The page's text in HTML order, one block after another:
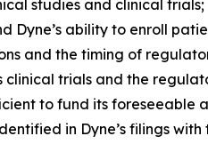
studies and clinical trials;
Dyne’s ability to enroll
and the timing of
clinical trials and the
to fund its foreseeable
in Dyne’s filings with